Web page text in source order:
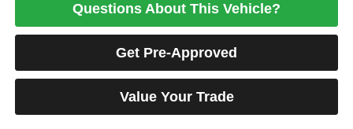
Questions About This Vehicle?
Get Pre-Approved
Value Your Trade